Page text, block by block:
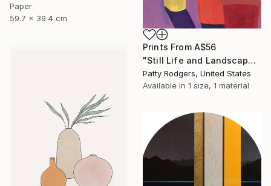
Paper
59.7 x 39.4 cm
Prints From A$56
"Still Life and Landscape" Painting
Patty Rodgers, United States
Available in 1 size, 1 material